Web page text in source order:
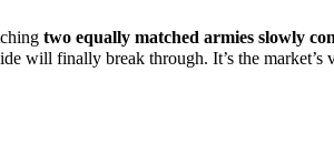
two equally matched armies slowly
will finally break through. It’s the